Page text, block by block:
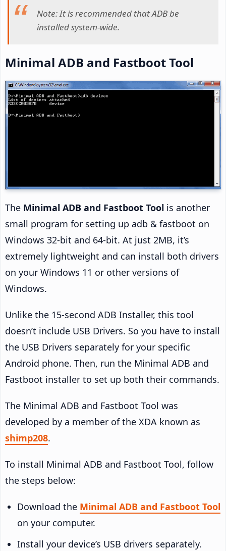
Note: It is recommended that ADB be
installed system-wide.
Minimal ADB and Fastboot Tool
The Minimal ADB and Fastboot Tool is another
small program for setting up adb & fastboot on
Windows 32-bit and 64-bit. At just 2MB, it’s
extremely lightweight and can install both drivers
on your Windows 11 or other versions of
Windows.
Unlike the 15-second ADB Installer, this tool
doesn’t include USB Drivers. So you have to install
the USB Drivers separately for your specific
Android phone. Then, run the Minimal ADB and
Fastboot installer to set up both their commands.
The Minimal ADB and Fastboot Tool was
developed by a member of the XDA known as
shimp208.
To install Minimal ADB and Fastboot Tool, follow
the steps below:
Download the Minimal ADB and Fastboot Tool
on your computer.
Install your device’s USB drivers separately.